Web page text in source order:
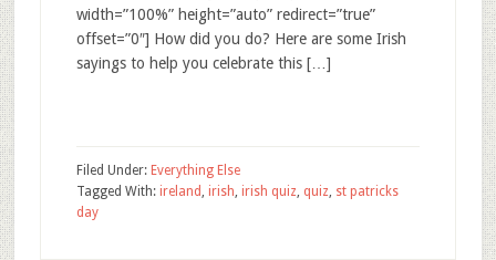
width=”100%” height=”auto” redirect=”true”
offset=”0″] How did you do? Here are some Irish
sayings to help you celebrate this […]
Filed Under: Everything Else
Tagged With: ireland , irish, irish quiz, quiz, st patricks
day